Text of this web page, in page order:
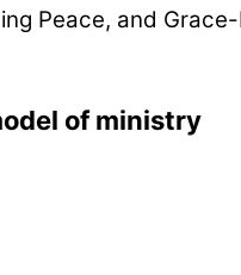
Peace, and
of ministry